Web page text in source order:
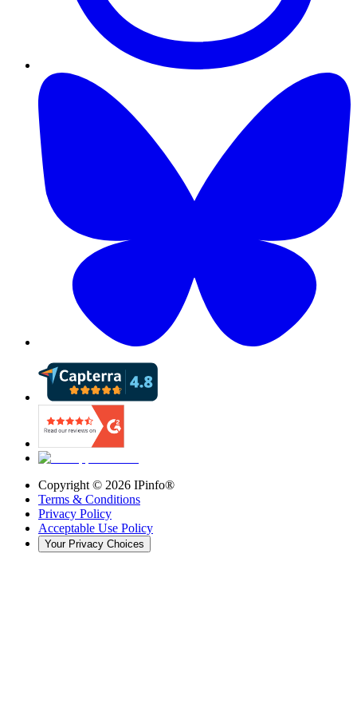
Copyright © 2026 IPinfo®
Terms & Conditions
Privacy Policy
Acceptable Use Policy
Your Privacy Choices